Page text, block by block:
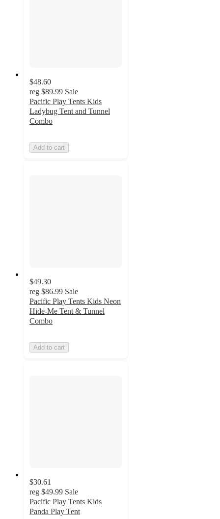
$48.60
reg $89.99 Sale
Pacific Play Tents Kids
Ladybug Tent and Tunnel
Combo
Add to cart
$49.30
reg $86.99 Sale
Pacific Play Tents Kids Neon
Hide-Me Tent & Tunnel
Combo
Add to cart
$30.61
reg $49.99 Sale
Pacific Play Tents Kids
Panda Play Tent